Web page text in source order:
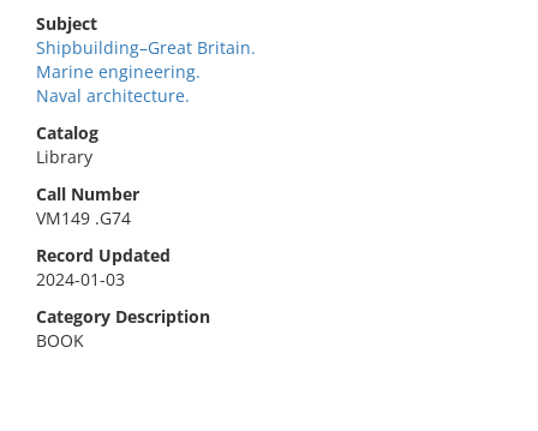
Subject
Shipbuilding–Great Britain.
Marine engineering.
Naval architecture.
Catalog
Library
Call Number
VM149 .G74
Record Updated
2024-01-03
Category Description
BOOK